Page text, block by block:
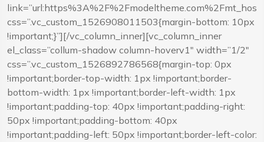
css=”.vc_custom_1526908011503{margin-bottom: 10px
!important;}”][/vc_column_inner][vc_column_inner
el_class=”collum-shadow column-hoverv1″ width=”1/2″
css=”.vc_custom_1526892786568{margin-top: 0px
!important;border-top-width: 1px !important;border-
bottom-width: 1px !important;border-left-width: 1px
!important;padding-top: 40px !important;padding-right:
50px !important;padding-bottom: 40px
!important;padding-left: 50px !important;border-left-color: